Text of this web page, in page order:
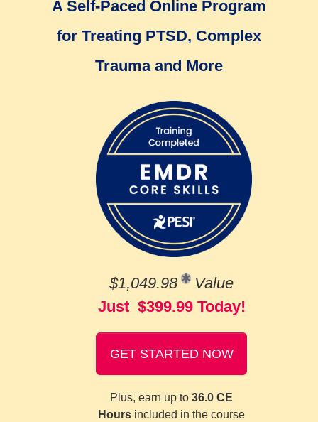
A Self-Paced Online Program
for Treating PTSD, Complex
Trauma and More
$1,049.98
Value
Just $399.99 Today!
GET STARTED NOW
Plus, earn up to 36.0 CE
Hours included in the course